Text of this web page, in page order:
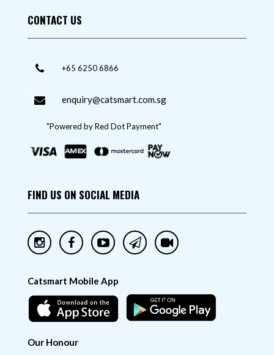
CONTACT US
+65 6250 6866
enquiry@catsmart.com.sg
"Powered by Red Dot Payment"
FIND US ON SOCIAL MEDIA
Catsmart Mobile App
Our Honour